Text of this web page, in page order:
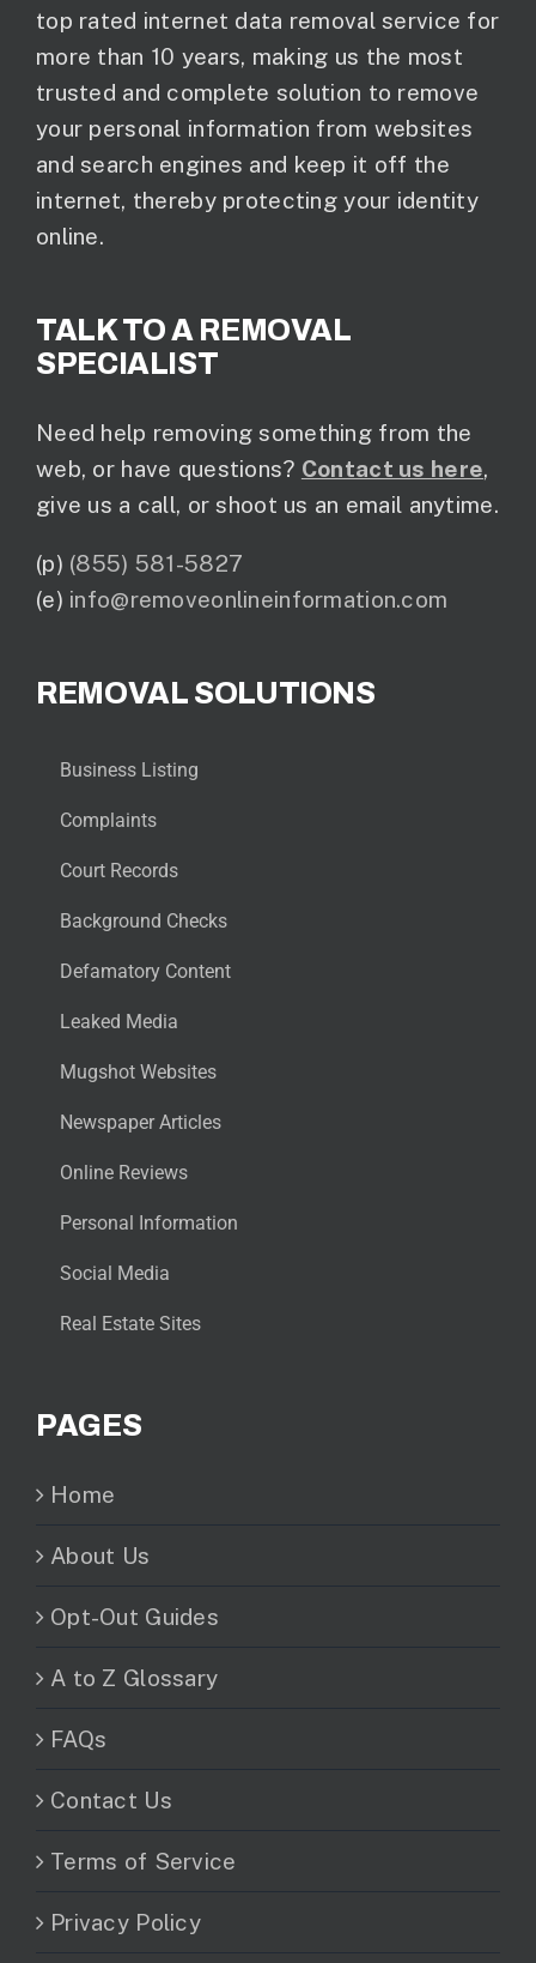
top rated internet data removal service for
more than 10 years, making us the most
trusted and complete solution to remove
your personal information from websites
and search engines and keep it off the
internet, thereby protecting your identity
online.
TALK TO A REMOVAL
SPECIALIST
Need help removing something from the
web, or have questions? Contact us here,
give us a call, or shoot us an email anytime.
(p) (855) 581-5827
(e) info@removeonlineinformation.com
REMOVAL SOLUTIONS
Business Listing
Complaints
Court Records
Background Checks
Defamatory Content
Leaked Media
Mugshot Websites
Newspaper Articles
Online Reviews
Personal Information
Social Media
Real Estate Sites
PAGES
Home
About Us
Opt-Out Guides
A to Z Glossary
FAQs
Contact Us
Terms of Service
Privacy Policy